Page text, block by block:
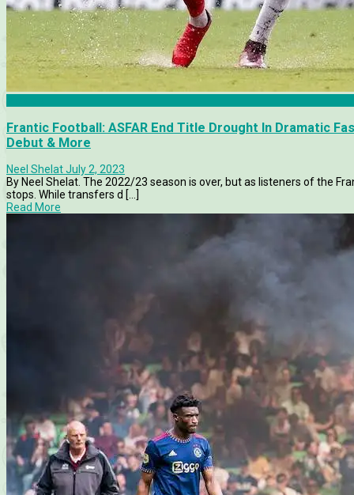
Frantic Football: ASFAR End Title Drought In Dramatic
Debut & More
Neel ShelatJuly 2, 2023
By Neel Shelat. The 2022/23 season is over, but as listeners of the
stops. While transfers d [...]
Read More